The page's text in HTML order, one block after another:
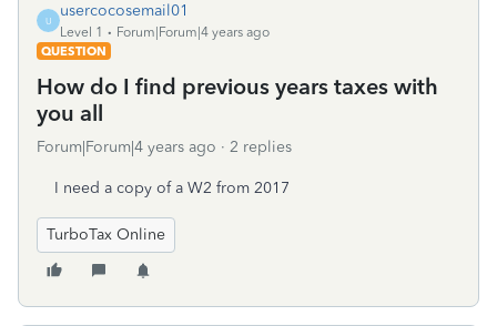
U
usercocosemail01
Level 1
Forum|Forum|4 years ago
QUESTION
How do I find previous years taxes with
you all
Forum|Forum|4 years ago 2 replies
I need a copy of a W2 from 2017
TurboTax Online